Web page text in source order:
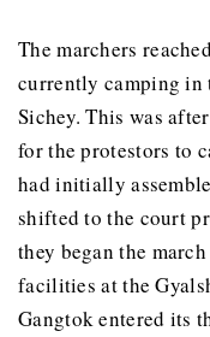
The marchers
currently camping in
Sichey. This was
for the protestors to
had initially
shifted to the court
they began the
facilities at the
Gangtok entered its